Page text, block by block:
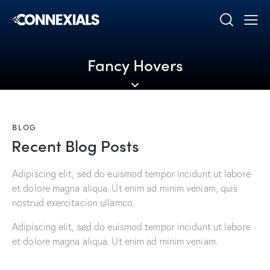
Fancy Hovers
BLOG
Recent Blog Posts
Adipiscing elit, sed do euismod tempor incidunt ut labore
et dolore magna aliqua. Ut enim ad minim veniam, quis
nostrud exercitacion ullamco.
Adipiscing elit, sed do euismod tempor incidunt ut labore
et dolore magna aliqua. Ut enim ad minim veniam.